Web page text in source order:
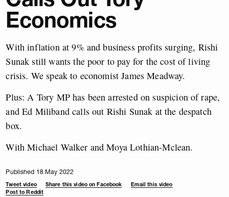
Economics
With inflation at 9% and business profits surging, Rishi
Sunak still wants the poor to pay for the cost of living
crisis. We speak to economist James Meadway.
Plus: A Tory MP has been arrested on suspicion of rape,
and Ed Miliband calls out Rishi Sunak at the despatch
box.
With Michael Walker and Moya Lothian-Mclean.
Published 18 May 2022
Tweet video Share this video on Facebook
Email this video
Post to Reddit